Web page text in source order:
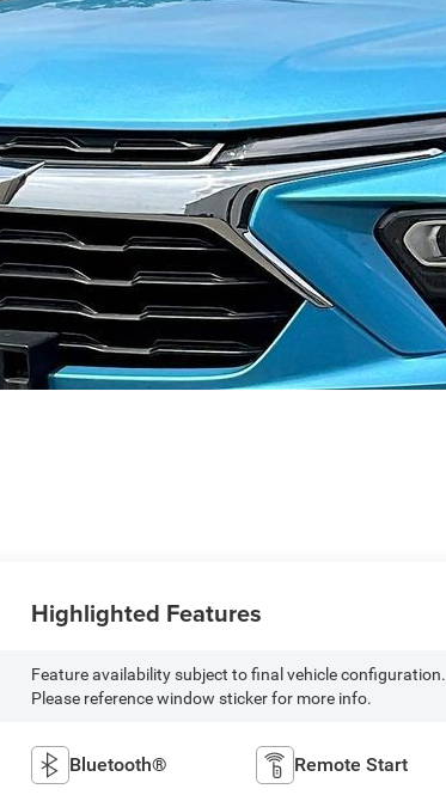
Highlighted Features
Feature availability subject to final vehicle configuration.
Please reference window sticker for more info.
Bluetooth® Remote Start